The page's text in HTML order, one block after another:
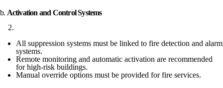
b. Activation and Control Systems
All suppression systems must be linked to fire detection and alarm
systems.
Remote monitoring and automatic activation are recommended
for high-risk buildings.
Manual override options must be provided for fire services.